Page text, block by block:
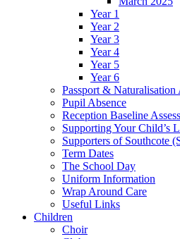
Year 1
Year 2
Year 3
Year 4
Year 5
Year 6
Passport &
Pupil Absence
Reception Baseline
Supporting Your Child’s
Supporters of Southcote
Term Dates
The School Day
Uniform Information
Wrap Around Care
Useful Links
Children
Choir